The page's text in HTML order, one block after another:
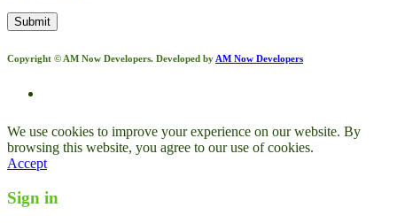
Copyright © AM Now Developers. Developed by AM Now Developers
We use cookies to improve your experience on our website. By
browsing this website, you agree to our use of cookies.
Accept
Sign in